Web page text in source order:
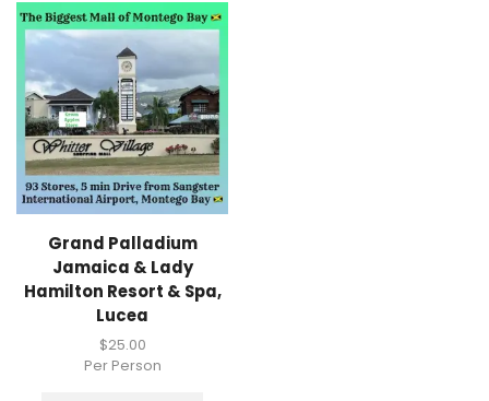
Grand Palladium
Jamaica & Lady
Hamilton Resort & Spa,
Lucea
$25.00
Per Person